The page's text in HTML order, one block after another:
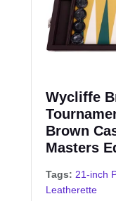
Wycliffe
Brown
Masters
Tags: 21-inch
Leatherette